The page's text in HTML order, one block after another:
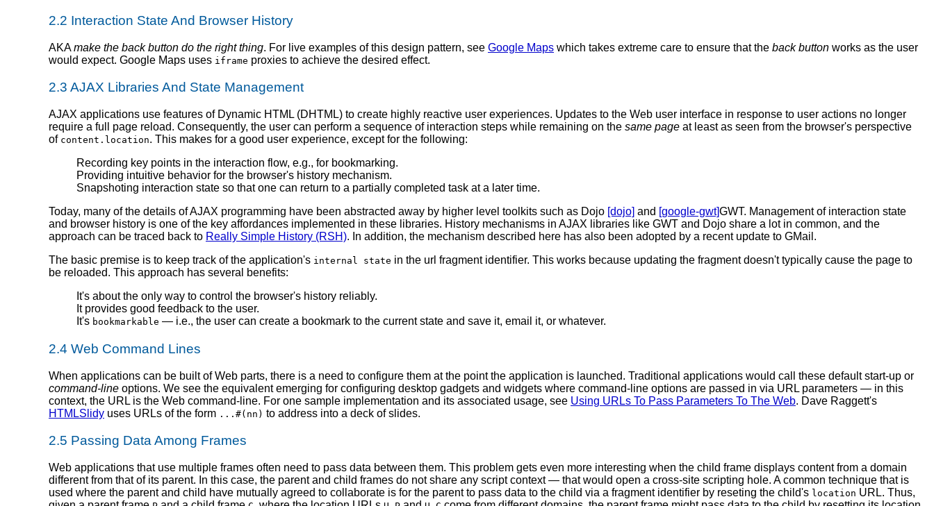
2.2 Interaction State And Browser History
AKAmake the back button do the right thing. For live examples of this design pattern, see Google Maps which takes extreme care to ensure that the back button works as the user
would expect. Google Maps uses iframe proxies to achieve the desired effect.
2.3 AJAX Libraries And State Management
AJAX applications use features of Dynamic HTML (DHTML) to create highly reactive user experiences. Updates to the Web user interface in response to user actions no longer
require a full page reload. Consequently, the user can perform a sequence of interaction steps while remaining on the same page at least as seen from the browser's perspective
of content.location. This makes for a good user experience, except for the following:
Recording key points in the interaction flow, e.g., for bookmarking.
Providing intuitive behavior for the browser's history mechanism.
Snapshoting interaction state so that one can return to a partially completed task at a later time.
Today, many of the details of AJAX programming have been abstracted away by higher level toolkits such as Dojo [dojo] and [google-gwt]GWT. Management of interaction state
and browser history is one of the key affordances implemented in these libraries. History mechanisms in AJAX libraries like GWT and Dojo share a lot in common, and the
approach can be traced back to Really Simple History (RSH). In addition, the mechanism described here has also been adopted by a recent update to GMail.
The basic premise is to keep track of the application's internal state in the url fragment identifier. This works because updating the fragment doesn't typically cause the page to
be reloaded. This approach has several benefits:
It's about the only way to control the browser's history reliably.
It provides good feedback to the user.
It's bookmarkable — i.e., the user can create a bookmark to the current state and save it, email it, or whatever.
2.4 Web Command Lines
When applications can be built of Web parts, there is a need to configure them at the point the application is launched. Traditional applications would call these default start-up or
command-line options. We see the equivalent emerging for configuring desktop gadgets and widgets where command-line options are passed in via URL parameters — in this
context, the URL is the Web command-line. For one sample implementation and its associated usage, see Using URLs To Pass Parameters To The Web. Dave Raggett's
HTMLSlidy uses URLs of the form ...#(nn) to address into a deck of slides.
2.5 Passing Data Among Frames
Web applications that use multiple frames often need to pass data between them. This problem gets even more interesting when the child frame displays content from a domain
different from that of its parent. In this case, the parent and child frames do not share any script context — that would open a cross-site scripting hole. A common technique that is
used where the parent and child have mutually agreed to collaborate is for the parent to pass data to the child via a fragment identifier by reseting the child's location URL. Thus,